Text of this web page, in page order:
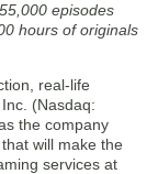
episodes
hours of originals
real-life
(Nasdaq:
the company
will make the
services at